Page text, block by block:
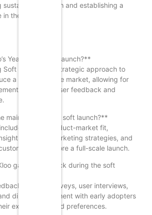
sustainable growth and establishing a
the industry.
Year-Long Soft Launch?**
Soft Launch is a strategic approach to
a product to the market, allowing for
based on user feedback and
main goals of the soft launch?**
testing product-market fit,
refining marketing strategies, and
base before a full-scale launch.
gather feedback during the soft
through surveys, user interviews,
direct engagement with early adopters
experiences and preferences.